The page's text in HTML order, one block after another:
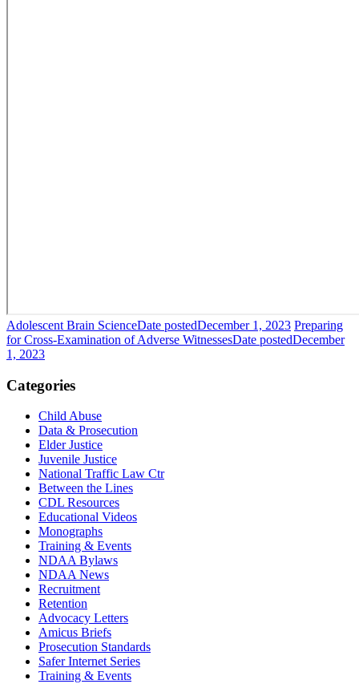
Adolescent Brain ScienceDate postedDecember 1, 2023 Preparing
for Cross-Examination of Adverse WitnessesDate postedDecember
1, 2023
Categories
Child Abuse
Data & Prosecution
Elder Justice
Juvenile Justice
National Traffic Law Ctr
Between the Lines
CDL Resources
Educational Videos
Monographs
Training & Events
NDAA Bylaws
NDAA News
Recruitment
Retention
Advocacy Letters
Amicus Briefs
Prosecution Standards
Safer Internet Series
Training & Events